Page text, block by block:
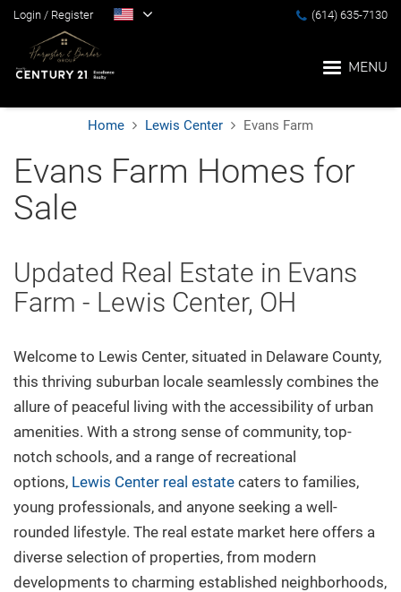
MENU
Login / Register (614) 635-7130
Home Lewis Center Evans Farm
Evans Farm Homes for
Sale
Updated Real Estate in Evans
Farm - Lewis Center, OH
Welcome to Lewis Center, situated in Delaware County,
this thriving suburban locale seamlessly combines the
allure of peaceful living with the accessibility of urban
amenities. With a strong sense of community, top-
notch schools, and a range of recreational
options, Lewis Center real estate caters to families,
young professionals, and anyone seeking a well-
rounded lifestyle. The real estate market here offers a
diverse selection of properties, from modern
developments to charming established neighborhoods,
Home
Blog
Search
Suburbs
Popular Searches
New Build
Buy/Sell
Questions? We're Here to Help